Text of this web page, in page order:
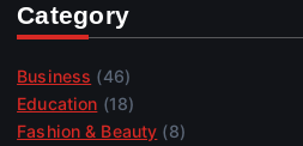
Category
Business (46)
Education (18)
Fashion & Beauty (8)